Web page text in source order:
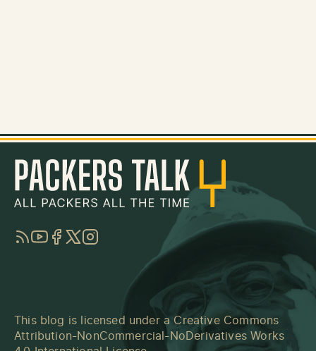
RSSYouTube
Facebook
TwitterInstagram
This blog is licensed under a Creative Commons
Attribution-NonCommercial-NoDerivatives Works